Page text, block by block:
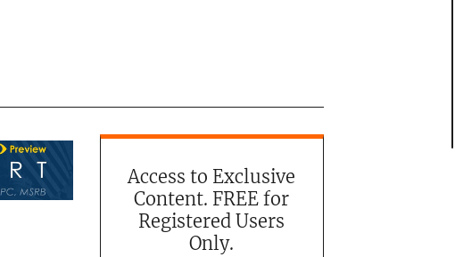
Access to Exclusive
Content. FREE for
Registered Users
Only.